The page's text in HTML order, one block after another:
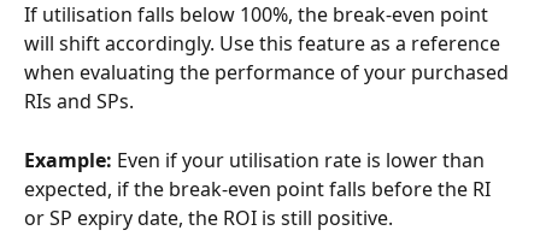
If utilisation falls below 100%, the break-even point
will shift accordingly. Use this feature as a reference
when evaluating the performance of your purchased
RIs and SPs.
Example: Even if your utilisation rate is lower than
expected, if the break-even point falls before the RI
or SP expiry date, the ROI is still positive.